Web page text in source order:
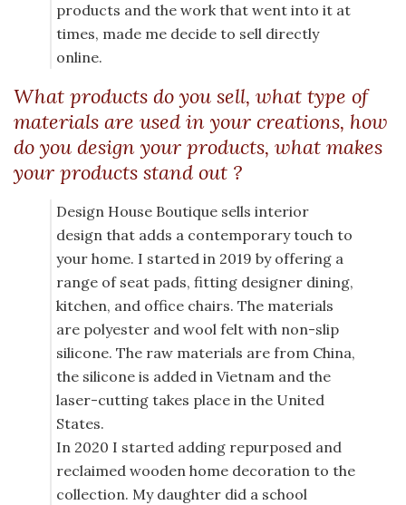
products and the work that went into it at
times, made me decide to sell directly
online.
What products do you sell, what type of
materials are used in your creations, how
do you design your products, what makes
your products stand out ?
Design House Boutique sells interior
design that adds a contemporary touch to
your home. I started in 2019 by offering a
range of seat pads, fitting designer dining,
kitchen, and office chairs. The materials
are polyester and wool felt with non-slip
silicone. The raw materials are from China,
the silicone is added in Vietnam and the
laser-cutting takes place in the United
States.
In 2020 I started adding repurposed and
reclaimed wooden home decoration to the
collection. My daughter did a school